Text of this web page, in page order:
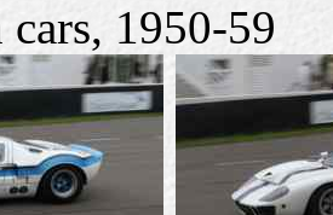
1950-59